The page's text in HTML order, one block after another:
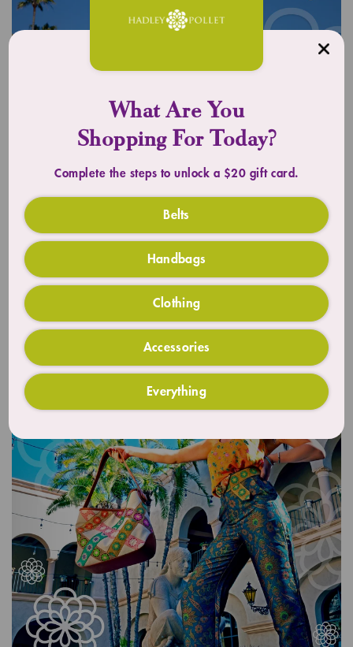
UPLIFT YOUR OUTFIT
Timeless Totes
What Are You
Shopping For Today?
Complete the steps to unlock a $20 gift card.
Belts
Handbags
Clothing
Accessories
Everything